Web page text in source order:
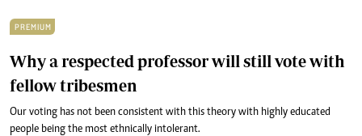
PREMIUM
Why a respected professor will still vote with
fellow tribesmen
Our voting has not been consistent with this theory with highly educated
people being the most ethnically intolerant.